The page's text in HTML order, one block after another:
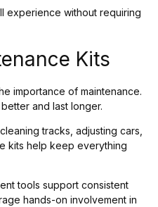
experience without requiring
Kits
importance of maintenance.
and last longer.
tracks, adjusting cars,
kits help keep everything
tools support consistent
hands-on involvement in